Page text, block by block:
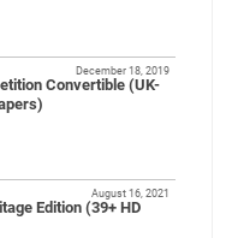
Convertible (UK-
December 18, 2019
Edition (39+ HD
August 16, 2021